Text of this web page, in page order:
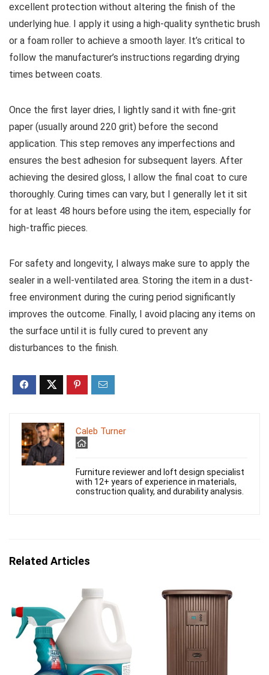
excellent protection without altering the finish of the
underlying hue. I apply it using a high-quality synthetic brush
or a foam roller to achieve a smooth layer. It’s critical to
follow the manufacturer’s instructions regarding drying
times between coats.
Once the first layer dries, I lightly sand it with fine-grit
paper (usually around 220 grit) before the second
application. This step removes any imperfections and
ensures the best adhesion for subsequent layers. After
achieving the desired gloss, I allow the final coat to cure
thoroughly. Curing times can vary, but I generally let it sit
for at least 48 hours before using the item, especially for
high-traffic pieces.
For safety and longevity, I always make sure to apply the
sealer in a well-ventilated area. Storing the item in a dust-
free environment during the curing period significantly
improves the outcome. Finally, I avoid placing any items on
the surface until it is fully cured to prevent any
disturbances to the finish.
Caleb Turner
Furniture reviewer and loft design specialist
with 12+ years of experience in materials,
construction quality, and durability analysis.
Related Articles